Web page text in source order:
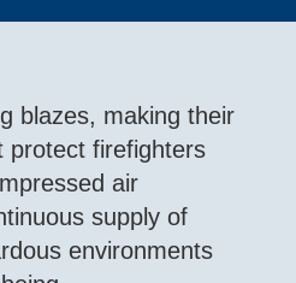
blazes, making their
protect firefighters
air
supply of
environments